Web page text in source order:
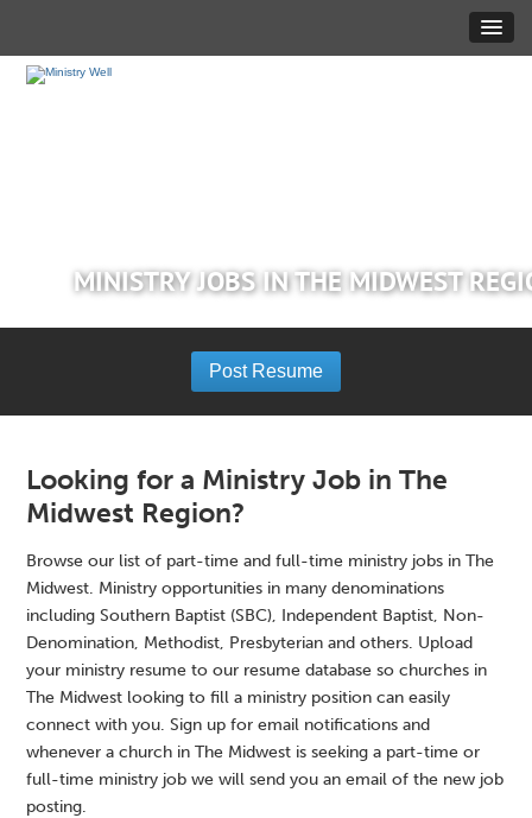
MINISTRY JOBS IN THE MIDWEST
Post Resume
Looking for a Ministry Job in The
Midwest Region?
Browse our list of part-time and full-time ministry jobs in The
Midwest. Ministry opportunities in many denominations
including Southern Baptist (SBC), Independent Baptist, Non-
Denomination, Methodist, Presbyterian and others. Upload
your ministry resume to our resume database so churches in
The Midwest looking to fill a ministry position can easily
connect with you. Sign up for email notifications and
whenever a church in The Midwest is seeking a part-time or
full-time ministry job we will send you an email of the new job
posting.